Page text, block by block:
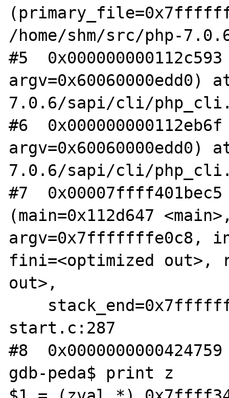
/home/shm/src/php-
#5
argv=0x60060000edd0)
7.0.6/sapi/cli/
#6
argv=0x60060000edd0)
7.0.6/sapi/cli/
#7
(main=0x112d647
argv=0x7fffffffe0c8,
fini=<optimized out>,
out>,
start.c:287
#8
gdb-peda$ print z